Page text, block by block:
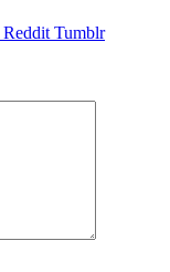
Reddit Tumblr